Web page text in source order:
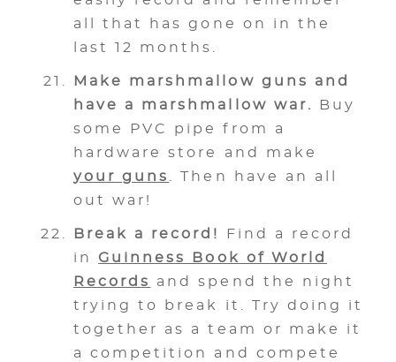
all that has gone on in the
last 12 months.
Make marshmallow guns and
have a marshmallow war.
Buy
some PVC pipe from a
hardware store and make
your guns
. Then have an all
out war!
Break a record!
Find a record
in Guinness Book of World
Records
and spend the night
trying to break it. Try doing it
together as a team or make it
a competition and compete